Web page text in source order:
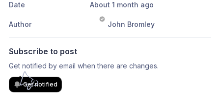
Date About 1 month ago
Author John Bromley
Subscribe to post
Get notified by email when there are changes.
Get notified